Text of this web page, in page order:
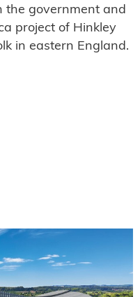
the government and
project of Hinkley
in eastern England.